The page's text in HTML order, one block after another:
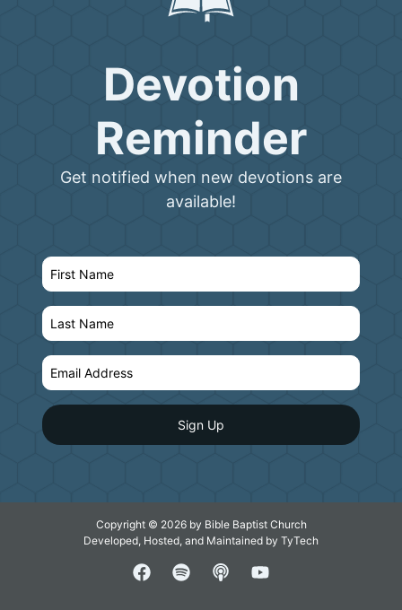
Devotion
Reminder
Get notified when new devotions are
available!
Copyright © 2026 by Bible Baptist Church
Developed, Hosted, and Maintained by TyTech